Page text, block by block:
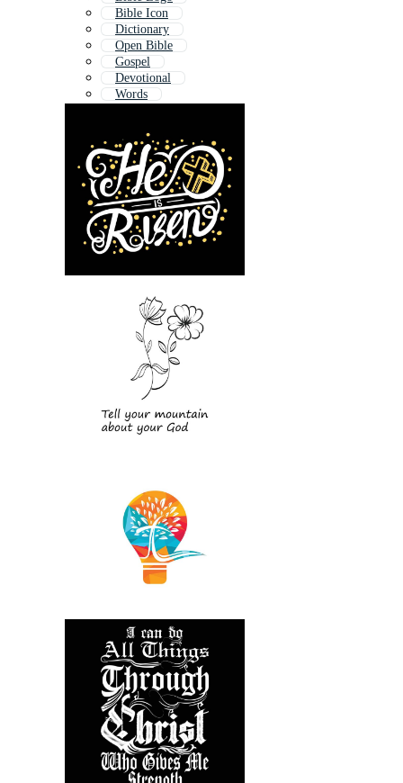
Bible Icon
Dictionary
Open Bible
Gospel
Devotional
Words
Kids Bible